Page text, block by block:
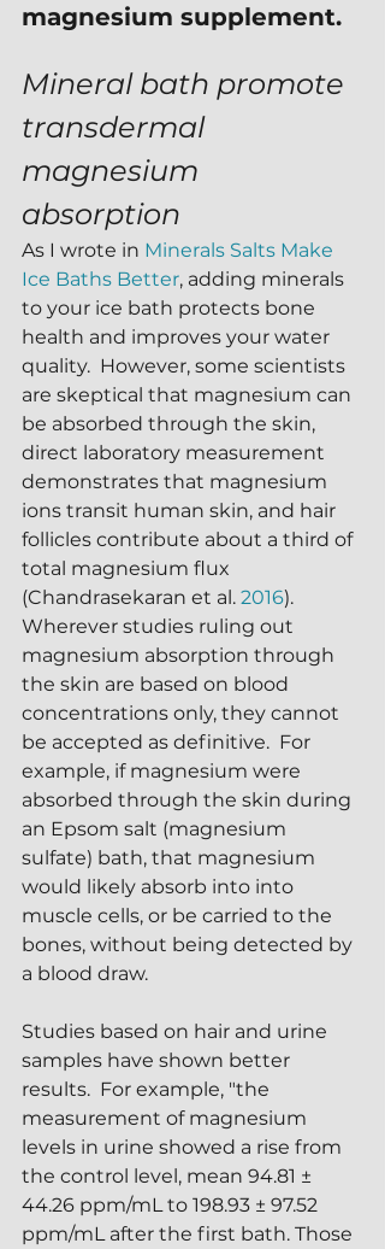
magnesium supplement.
Mineral bath promote
transdermal
magnesium
absorption
As I wrote in Minerals Salts Make
Ice Baths Better, adding minerals
to your ice bath protects bone
health and improves your water
quality.  However, some scientists
are skeptical that magnesium can
be absorbed through the skin,
direct laboratory measurement
demonstrates that magnesium
ions transit human skin, and hair
follicles contribute about a third of
total magnesium flux
(Chandrasekaran et al. 2016).
Wherever studies ruling out
magnesium absorption through
the skin are based on blood
concentrations only, they cannot
be accepted as definitive.  For
example, if magnesium were
absorbed through the skin during
an Epsom salt (magnesium
sulfate) bath, that magnesium
would likely absorb into into
muscle cells, or be carried to the
bones, without being detected by
a blood draw.
Studies based on hair and urine
samples have shown better
results.  For example, "the
measurement of magnesium
levels in urine showed a rise from
the control level, mean 94.81 ±
44.26 ppm/mL to 198.93 ± 97.52
ppm/mL after the first bath. Those